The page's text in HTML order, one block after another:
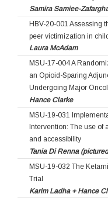
Samira Samiee-
HBV-20-001 Assessing
peer victimization in
Laura McAdam
MSU-17-004 A
an Opioid-Sparing
Undergoing Major
Hance Clarke
MSU-19-031
Intervention: The use
and accessibility
Tania Di Renna
MSU-19-032 The
Trial
Karim Ladha + Hance